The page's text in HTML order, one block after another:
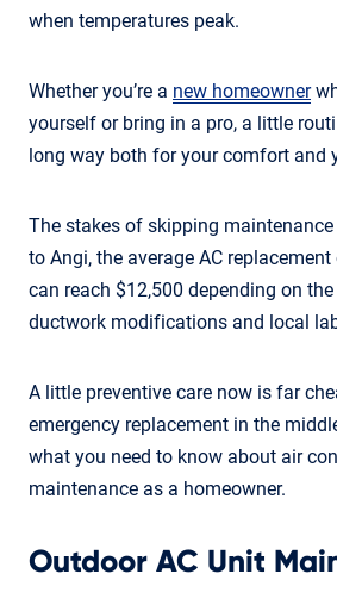
when temperatures peak.
Whether you’re a new homeowner
yourself or bring in a pro, a little
long way both for your comfort and
The stakes of skipping maintenance
to Angi, the average AC
can reach $12,500 depending on
ductwork modifications and local
A little preventive care now is far
emergency replacement in the
what you need to know about air
maintenance as a homeowner.
Outdoor AC Unit